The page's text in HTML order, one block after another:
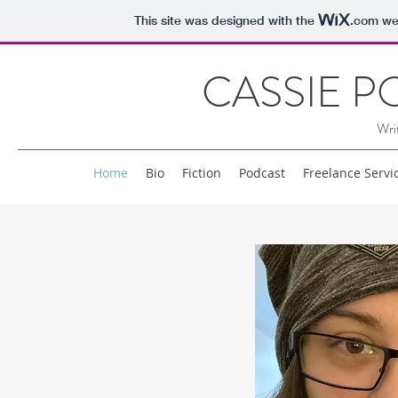
This site was designed with the .com
CASSIE
Home Bio Fiction Podcast Freelance